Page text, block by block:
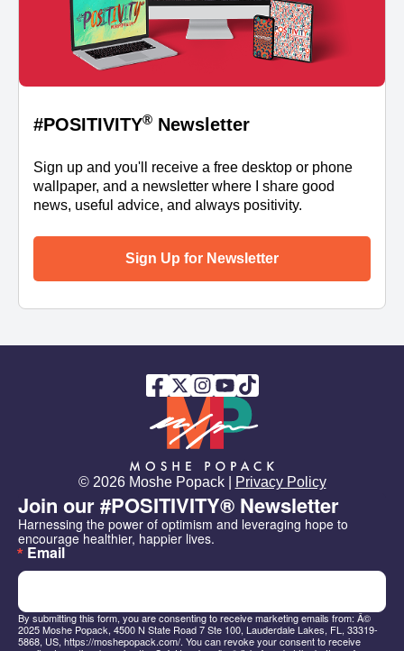
#POSITIVITY® Newsletter
Sign up and you'll receive a free desktop or phone
wallpaper, and a newsletter where I share good
news, useful advice, and always positivity.
Sign Up for Newsletter
© 2026 Moshe Popack | Privacy Policy
Join our #POSITIVITY® Newsletter
Harnessing the power of optimism and leveraging hope to
encourage healthier, happier lives.
Email
By submitting this form, you are consenting to receive marketing emails from: Â©
2025 Moshe Popack, 4500 N State Road 7 Ste 100, Lauderdale Lakes, FL, 33319-
5868, US, https://moshepopack.com/. You can revoke your consent to receive